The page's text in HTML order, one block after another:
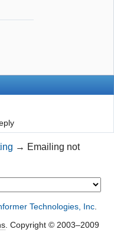
→ Emailing not
Technologies, Inc.
. Copyright © 2003–2009